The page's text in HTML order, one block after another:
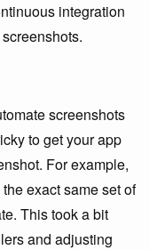
integration
screenshots
to get your app
For example,
exact same set of
This took a bit
and adjusting